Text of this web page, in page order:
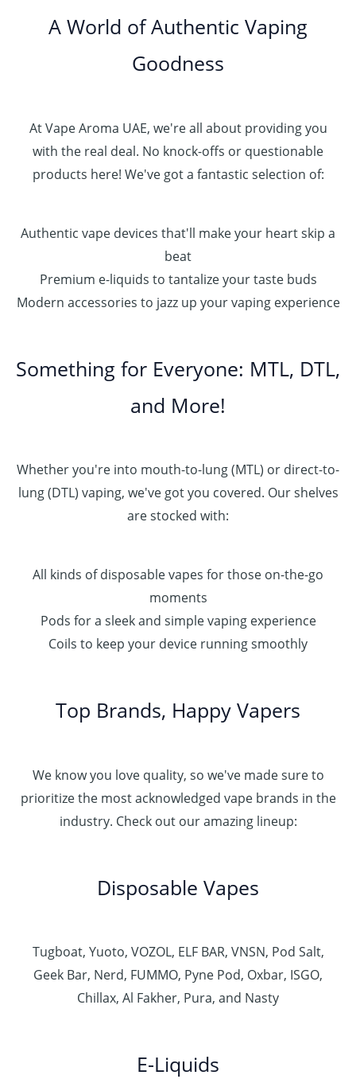
0
0
5
0
0
A World of Authentic Vaping
Goodness
At Vape Aroma UAE, we're all about providing you
with the real deal. No knock-offs or questionable
products here! We've got a fantastic selection of:
Authentic vape devices that'll make your heart skip a
beat
Premium e-liquids to tantalize your taste buds
Modern accessories to jazz up your vaping experience
Something for Everyone: MTL, DTL,
and More!
Whether you're into mouth-to-lung (MTL) or direct-to-
lung (DTL) vaping, we've got you covered. Our shelves
are stocked with:
All kinds of disposable vapes for those on-the-go
moments
Pods for a sleek and simple vaping experience
Coils to keep your device running smoothly
Top Brands, Happy Vapers
We know you love quality, so we've made sure to
prioritize the most acknowledged vape brands in the
industry. Check out our amazing lineup:
Disposable Vapes
Tugboat, Yuoto, VOZOL, ELF BAR, VNSN, Pod Salt,
Geek Bar, Nerd, FUMMO, Pyne Pod, Oxbar, ISGO,
Chillax, Al Fakher, Pura, and Nasty
E-Liquids